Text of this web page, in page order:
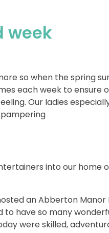
week
so when the spring
each week to ensure
Our ladies
into our home
an Abberton Manor
to have so many
were skilled,